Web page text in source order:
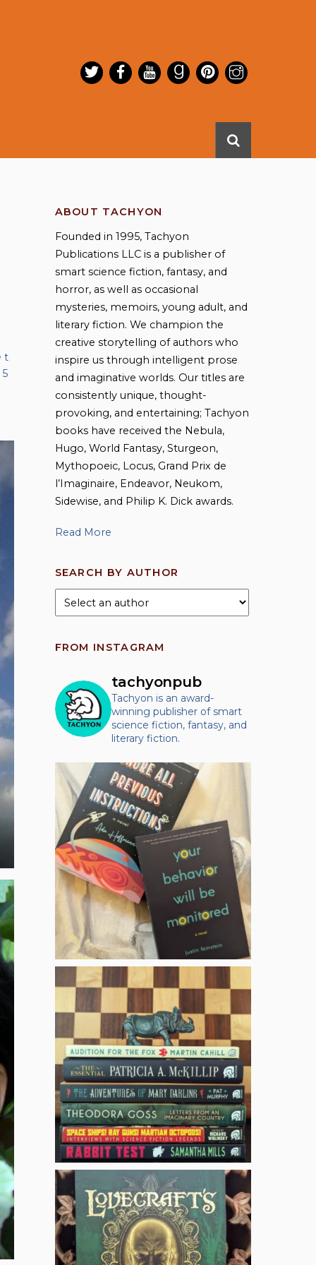
t,
ABOUT TACHYON
Founded in 1995, Tachyon
Publications LLC is a publisher of
smart science fiction, fantasy, and
horror, as well as occasional
mysteries, memoirs, young adult, and
literary fiction. We champion the
creative storytelling of authors who
inspire us through intelligent prose
and imaginative worlds. Our titles are
consistently unique, thought-
provoking, and entertaining; Tachyon
books have received the Nebula,
Hugo, World Fantasy, Sturgeon,
Mythopoeic, Locus, Grand Prix de
l’Imaginaire, Endeavor, Neukom,
Sidewise, and Philip K. Dick awards.
Read More
SEARCH BY AUTHOR
FROM INSTAGRAM
tachyonpub
Tachyon is an award-
winning publisher of smart
science fiction, fantasy, and
literary fiction.